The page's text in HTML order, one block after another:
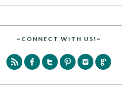
~CONNECT WITH US!~